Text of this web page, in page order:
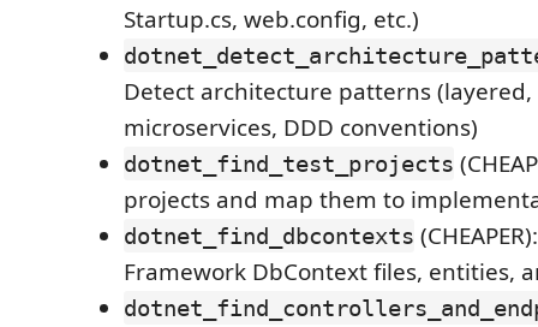
Startup.cs, web.config, etc.)
Detect architecture patterns
microservices, DDD conventions)
dotnet_find_test_projects
projects and map them to
dotnet_find_dbcontexts
Framework DbContext files, entities,